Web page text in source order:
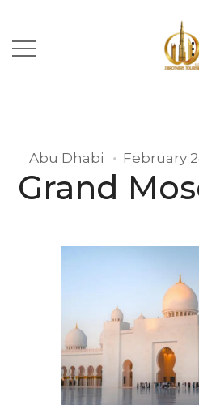
Abu Dhabi February
Grand